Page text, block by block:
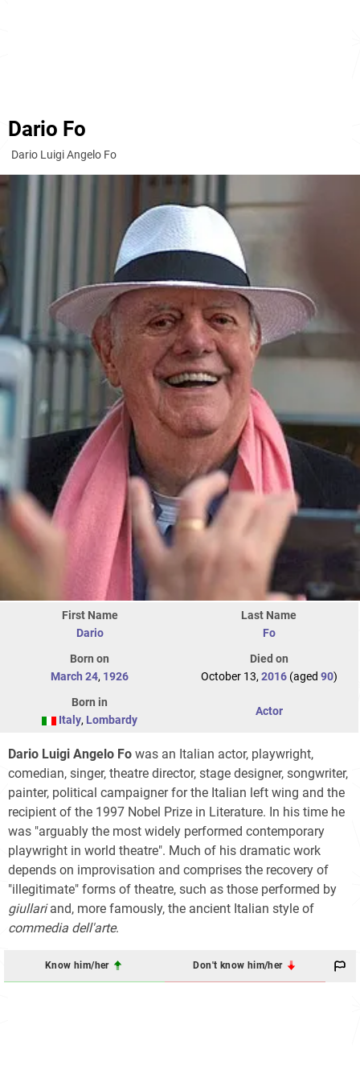
Dario Fo
Dario Luigi Angelo Fo
First Name
Dario
Last Name
Fo
Born on
March 24, 1926
Died on
October 13, 2016(aged 90)
Born in
Italy, Lombardy
Actor
Dario Luigi Angelo Fo was an Italian actor, playwright,
comedian, singer, theatre director, stage designer, songwriter,
painter, political campaigner for the Italian left wing and the
recipient of the 1997 Nobel Prize in Literature. In his time he
was "arguably the most widely performed contemporary
playwright in world theatre". Much of his dramatic work
depends on improvisation and comprises the recovery of
"illegitimate" forms of theatre, such as those performed by
giullariand, more famously, the ancient Italian style of
commedia dell'arte.
Know him/her Don't know him/her